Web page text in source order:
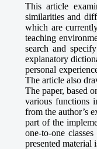
This article
similarities and
which are
teaching
search and
explanatory
personal
The article also
The paper, based
various functions
from the author’s
part of the
one-to-one
presented material